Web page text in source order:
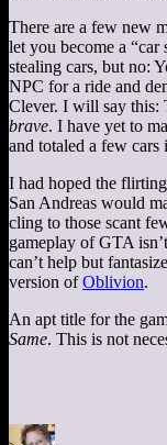
There are a few new
let you become a “car
stealing cars, but no:
NPC for a ride and
Clever. I will say this:
brave. I have yet to
and totaled a few cars
I had hoped the
San Andreas would
cling to those scant
gameplay of GTA
can’t help but
version ofOblivion.
An apt title for the
Same. This is not